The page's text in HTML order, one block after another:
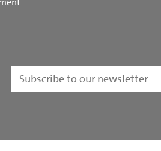
Subscribe to our newsletter